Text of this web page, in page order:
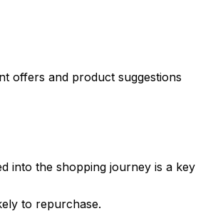
offers and product suggestions
into the shopping journey is a key
to repurchase.